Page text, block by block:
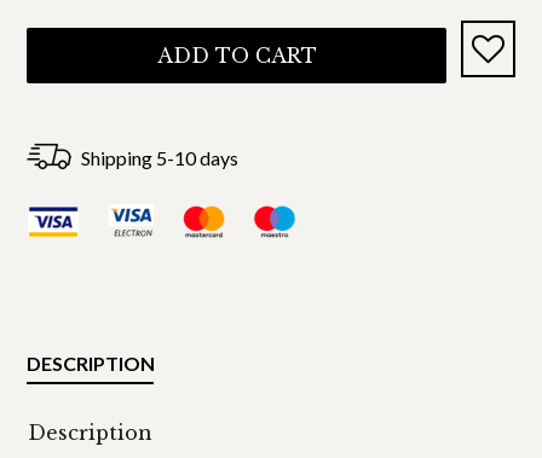
ADD TO CART
Shipping 5-10 days
DESCRIPTION
Description